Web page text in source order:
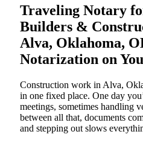
Traveling Notary
Builders &
Alva, Oklahoma,
Notarization on
Construction work in Alva,
in one fixed place. One day
meetings, sometimes handling
between all that, documents
and stepping out slows